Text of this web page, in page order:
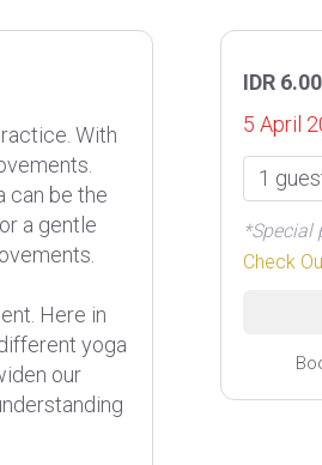
With
can be the
a gentle
Here in
yoga
our
IDR
5 April
*Special
Check